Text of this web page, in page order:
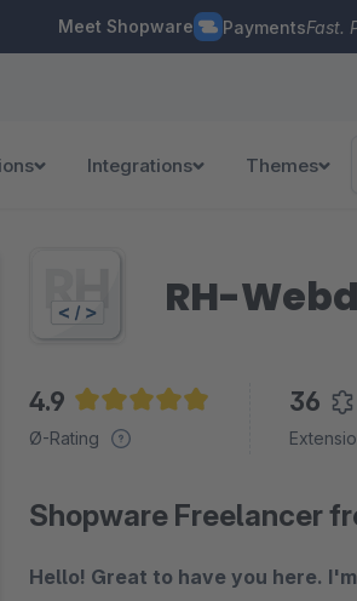
Meet Shopware PaymentsFast.
Integrations Themes
RH-
4.9
Average rating of 4.9
Ø-Rating
36
Shopware Freelancer
Hello! Great to have you here.